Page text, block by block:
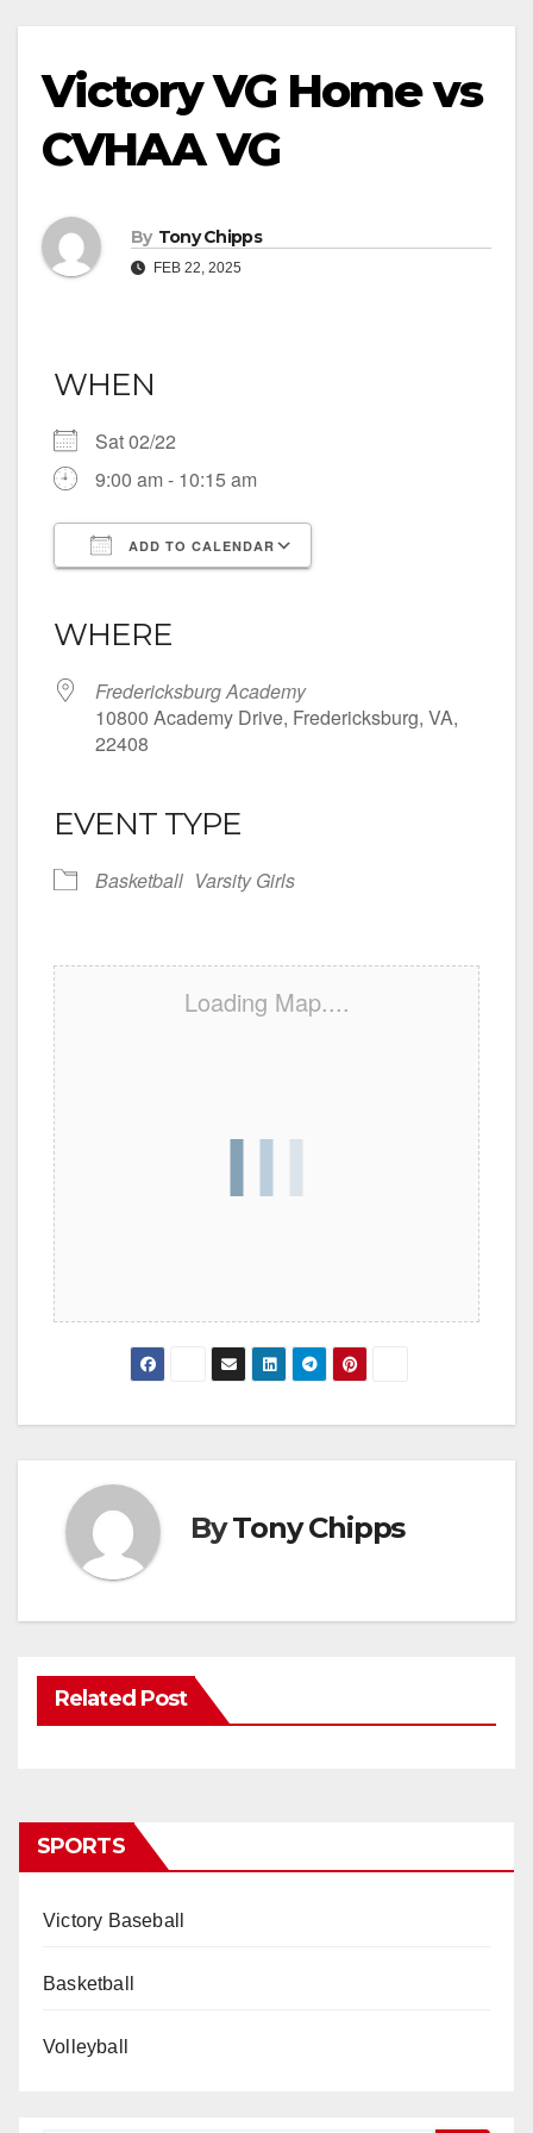
Victory VG Home vs
CVHAA VG
By Tony Chipps
FEB 22, 2025
WHEN
Sat 02/22
9:00 am - 10:15 am
ADD TO CALENDAR
WHERE
Fredericksburg Academy
10800 Academy Drive, Fredericksburg, VA,
22408
EVENT TYPE
Basketball Varsity Girls
Loading Map....
ByTony Chipps
Related Post
SPORTS
Victory Baseball
Basketball
Volleyball